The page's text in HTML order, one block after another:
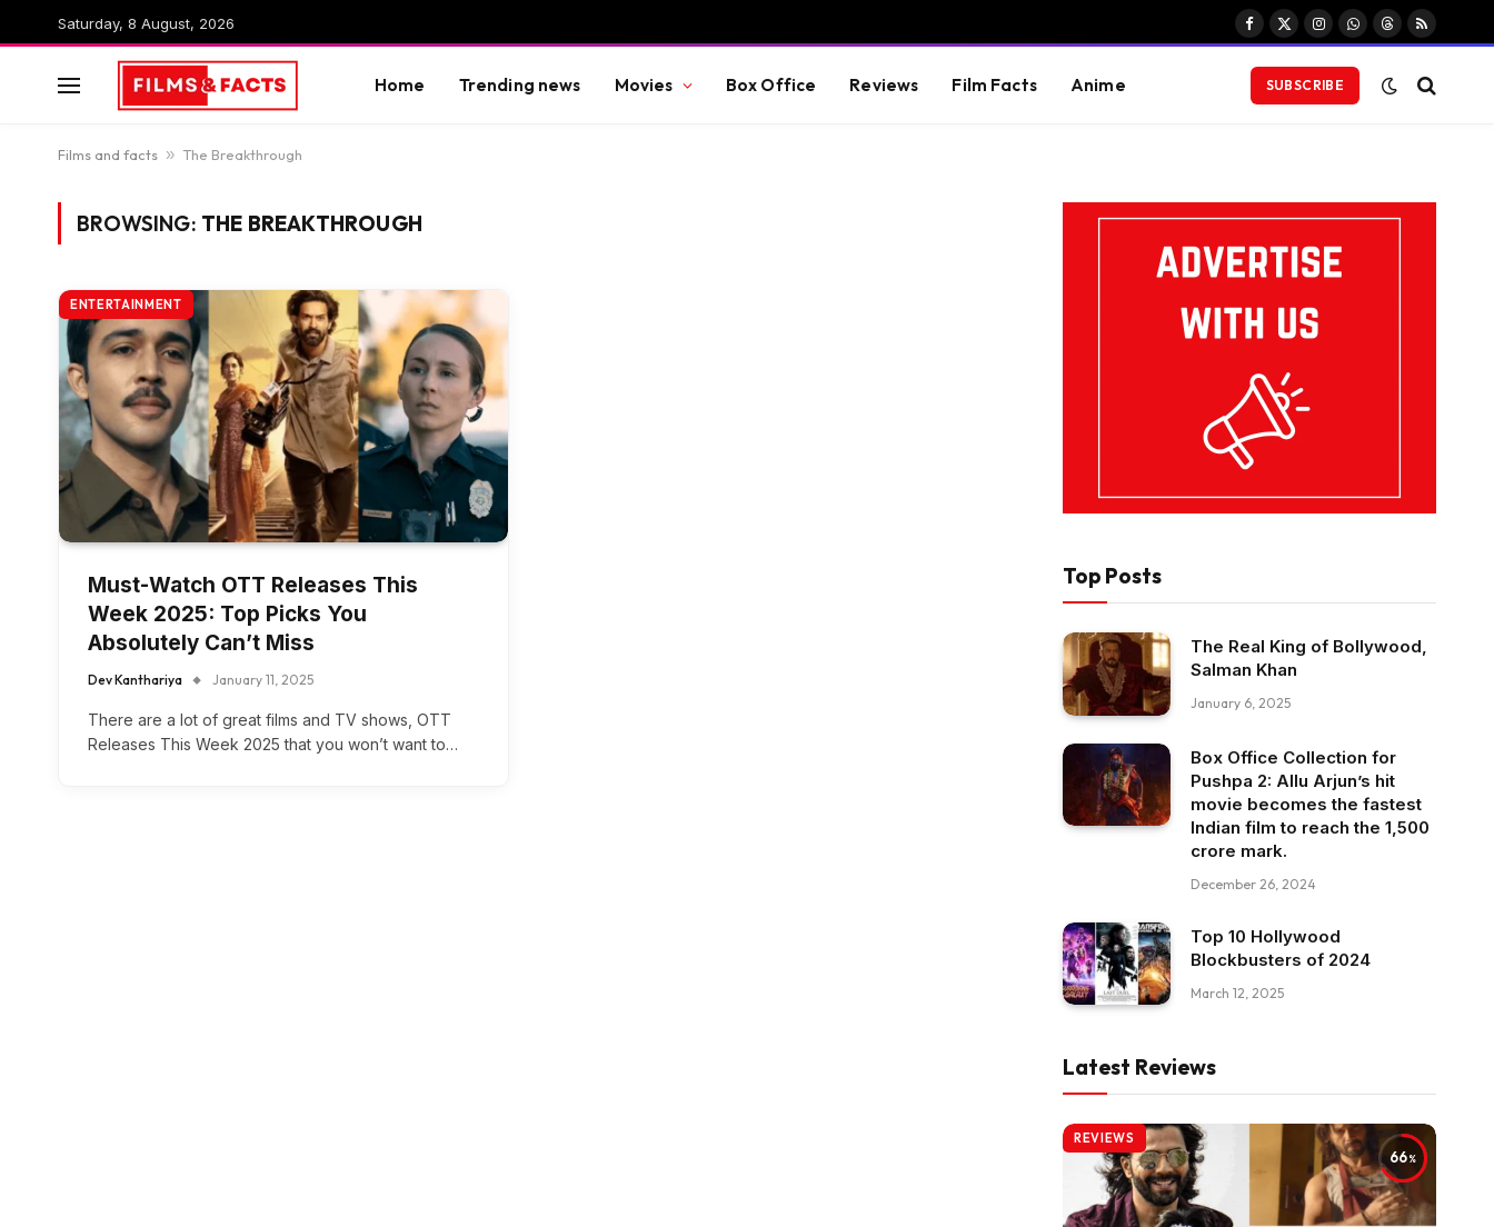
Saturday, 8 August, 2026
Facebook
X
InstagramWhatsApp
Threads
RSS
Home Trending news Movies Box Office Reviews Film Facts Anime SUBSCRIBE
Films and facts » The Breakthrough
BROWSING: THE BREAKTHROUGH
ENTERTAINMENT
Must-Watch OTT Releases This
Week 2025: Top Picks You
Absolutely Can’t Miss
Dev Kanthariya January 11, 2025
There are a lot of great films and TV shows, OTT
Releases This Week 2025 that you won’t want to…
Top Posts
The Real King of Bollywood,
Salman Khan
January 6, 2025
Box Office Collection for
Pushpa 2: Allu Arjun’s hit
movie becomes the fastest
Indian film to reach the ₹1,500
crore mark.
December 26, 2024
Top 10 Hollywood
Blockbusters of 2024
March 12, 2025
Latest Reviews
66
REVIEWS